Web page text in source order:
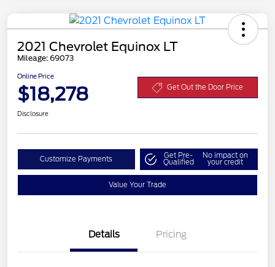
2021 Chevrolet Equinox LT
Mileage: 69073
Online Price
$18,278 Get Out the Door Price
Disclosure
Customize Payments Get Pre-
Qualified
No impact on
your credit
Value Your Trade
Details Pricing